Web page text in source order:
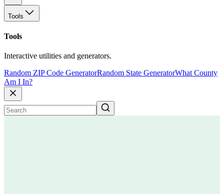
Tools
Tools
Interactive utilities and generators.
Random ZIP Code GeneratorRandom State GeneratorWhat County
Am I In?